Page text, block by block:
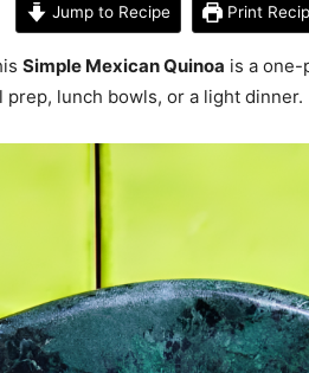
Jump to Recipe Print
Simple Mexican Quinoa is a one-
lunch bowls, or a light dinner.